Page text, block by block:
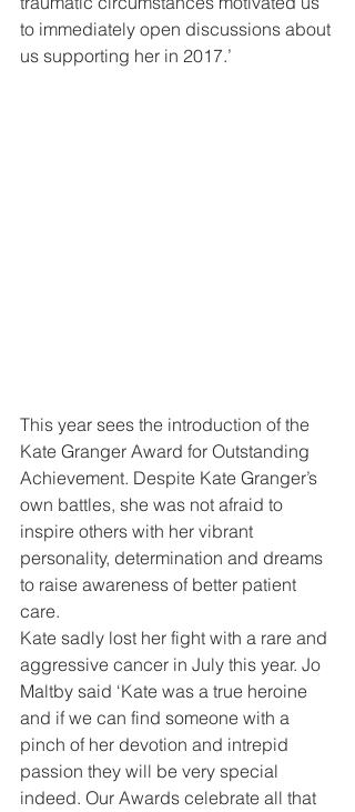
to immediately open discussions about
us supporting her in 2017.’
This year sees the introduction of the
Kate Granger Award for Outstanding
Achievement. Despite Kate Granger’s
own battles, she was not afraid to
inspire others with her vibrant
personality, determination and dreams
to raise awareness of better patient
care.
Kate sadly lost her fight with a rare and
aggressive cancer in July this year. Jo
Maltby said ‘Kate was a true heroine
and if we can find someone with a
pinch of her devotion and intrepid
passion they will be very special
indeed. Our Awards celebrate all that